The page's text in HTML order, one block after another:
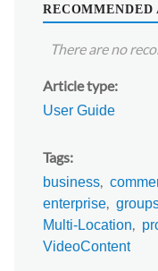
RECOMMENDED
There are no
Article type
User Guide
Tags
business
enterprise
Multi-Location
VideoContent